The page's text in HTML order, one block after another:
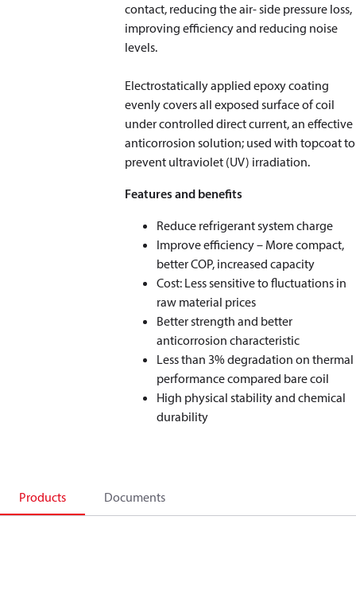
contact, reducing the air- side pressure loss,
improving efficiency and reducing noise
levels.
Electrostatically applied epoxy coating
evenly covers all exposed surface of coil
under controlled direct current, an effective
anticorrosion solution; used with topcoat to
prevent ultraviolet (UV) irradiation.
Features and benefits
Reduce refrigerant system charge
Improve efficiency – More compact,
better COP, increased capacity
Cost: Less sensitive to fluctuations in
raw material prices
Better strength and better
anticorrosion characteristic
Less than 3% degradation on thermal
performance compared bare coil
High physical stability and chemical
durability
Products Documents